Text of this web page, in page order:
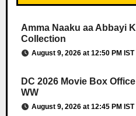
Amma Naaku aa Abbayi
Collection
August 9, 2026 at 12:50 PM IST
DC 2026 Movie Box
WW
August 9, 2026 at 12:45 PM IST